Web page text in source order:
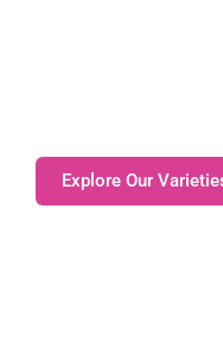
Explore Our